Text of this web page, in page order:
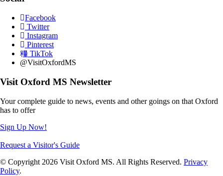
Facebook
Twitter
Instagram
Pinterest
TikTok
@VisitOxfordMS
Visit Oxford MS Newsletter
Your complete guide to news, events and other goings on that Oxford
has to offer
Sign Up Now!
Request a Visitor's Guide
© Copyright 2026 Visit Oxford MS. All Rights Reserved. Privacy
Policy.